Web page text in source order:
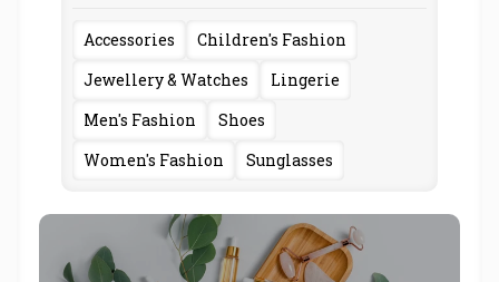
Accessories
Children's Fashion
Jewellery & Watches
Lingerie
Men's Fashion
Shoes
Women's Fashion
Sunglasses